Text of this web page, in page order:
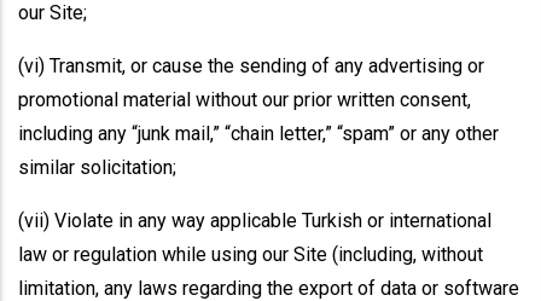
our Site;
(vi) Transmit, or cause the sending of any advertising or
promotional material without our prior written consent,
including any “junk mail,” “chain letter,” “spam” or any other
similar solicitation;
(vii) Violate in any way applicable Turkish or international
law or regulation while using our Site (including, without
limitation, any laws regarding the export of data or software